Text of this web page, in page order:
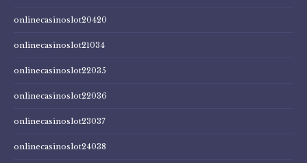
onlinecasinoslot20420
onlinecasinoslot21034
onlinecasinoslot22035
onlinecasinoslot22036
onlinecasinoslot23037
onlinecasinoslot24038